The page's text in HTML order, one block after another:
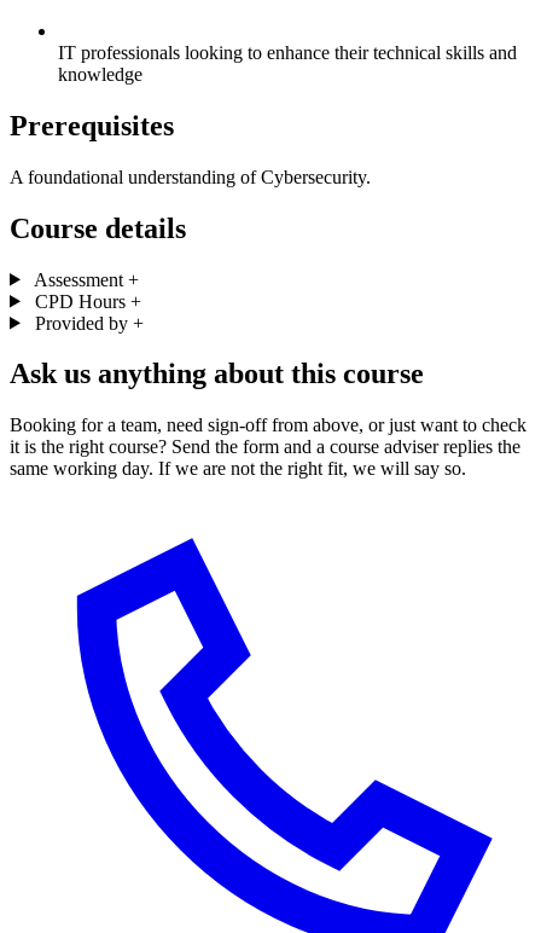
IT professionals looking to enhance their technical skills and
knowledge
Prerequisites
A foundational understanding of Cybersecurity.
Course details
Assessment +
CPD Hours +
Provided by +
Ask us anything about this course
Booking for a team, need sign-off from above, or just want to check
it is the right course? Send the form and a course adviser replies the
same working day. If we are not the right fit, we will say so.